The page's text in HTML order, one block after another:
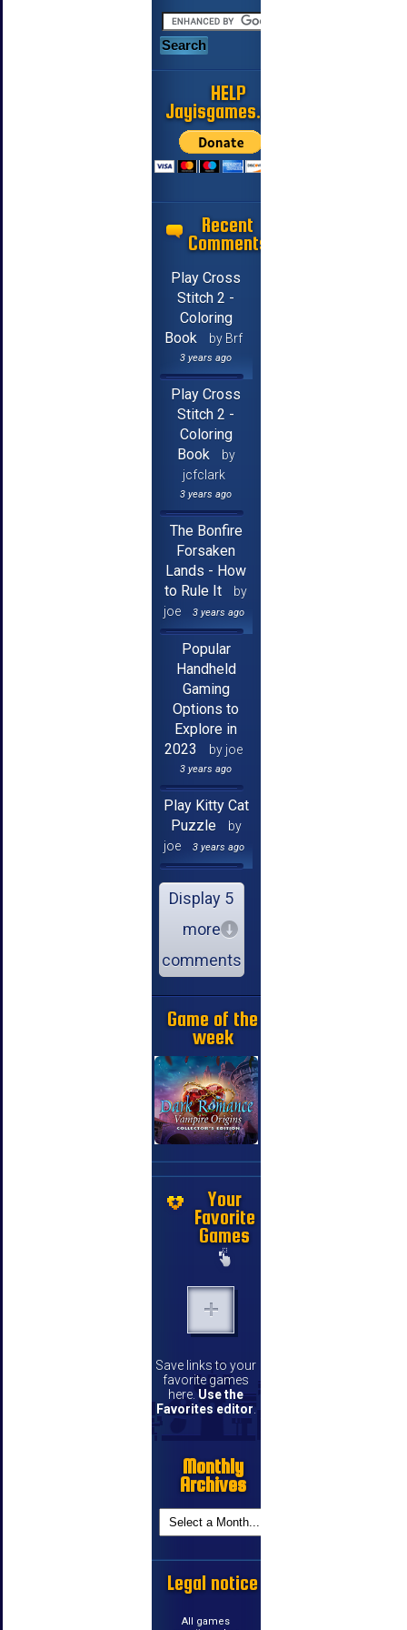
HELP
Jayisgames.com
Recent
Comments
Play Cross
Stitch 2 -
Coloring
Book
by Brf
3 years ago
Play Cross
Stitch 2 -
Coloring
Book
by
jcfclark
3 years ago
The Bonfire
Forsaken
Lands - How
to Rule It
by
joe
3 years ago
Popular
Handheld
Gaming
Options to
Explore in
2023
by joe
3 years ago
Play Kitty Cat
Puzzle
by
joe
3 years ago
Display 5
more
comments
Game of the
week
Your
Favorite
Games
Save links to your
favorite games
here. Use the
Favorites editor.
Monthly
Archives
Legal notice
All games